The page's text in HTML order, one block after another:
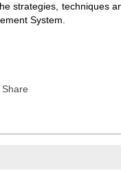
strategies, techniques
System.